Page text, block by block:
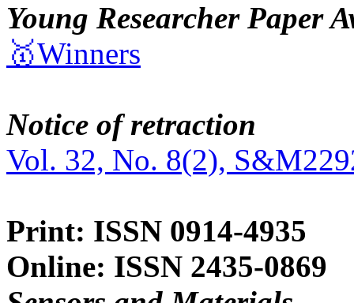
Young Researcher Paper
🥇Winners
Notice of retraction
Vol. 32, No. 8(2),
Print: ISSN 0914-4935
Online: ISSN 2435-0869